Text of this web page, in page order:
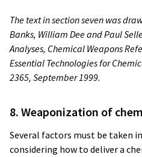
The text in section seven was
Banks, William Dee and Paul
Analyses, Chemical Weapons
Essential Technologies for
2365, September 1999.
8. Weaponization of
Several factors must be taken
considering how to deliver a